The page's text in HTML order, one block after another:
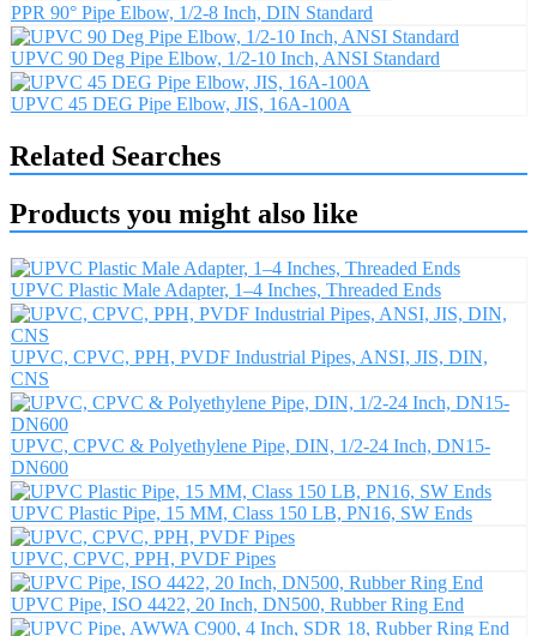
PPR 90° Pipe Elbow, 1/2-8 Inch, DIN Standard
UPVC 90 Deg Pipe Elbow, 1/2-10 Inch, ANSI Standard
UPVC 45 DEG Pipe Elbow, JIS, 16A-100A
Related Searches
Products you might also like
UPVC Plastic Male Adapter, 1–4 Inches, Threaded Ends
UPVC, CPVC, PPH, PVDF Industrial Pipes, ANSI, JIS, DIN,
CNS
UPVC, CPVC & Polyethylene Pipe, DIN, 1/2-24 Inch, DN15-
DN600
UPVC Plastic Pipe, 15 MM, Class 150 LB, PN16, SW Ends
UPVC, CPVC, PPH, PVDF Pipes
UPVC Pipe, ISO 4422, 20 Inch, DN500, Rubber Ring End